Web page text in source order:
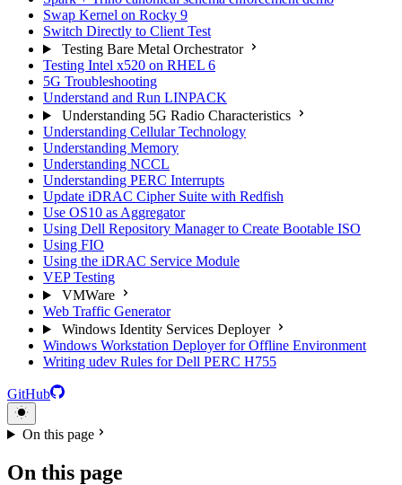
Swap Kernel on Rocky 9
Switch Directly to Client Test
Testing Bare Metal Orchestrator
Testing Intel x520 on RHEL 6
5G Troubleshooting
Understand and Run LINPACK
Understanding 5G Radio Characteristics
Understanding Cellular Technology
Understanding Memory
Understanding NCCL
Understanding PERC Interrupts
Update iDRAC Cipher Suite with Redfish
Use OS10 as Aggregator
Using Dell Repository Manager to Create Bootable ISO
Using FIO
Using the iDRAC Service Module
VEP Testing
VMWare
Web Traffic Generator
Windows Identity Services Deployer
Windows Workstation Deployer for Offline Environment
Writing udev Rules for Dell PERC H755
GitHub
On this page
On this page